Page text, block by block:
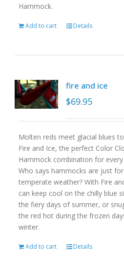
Hammock.
Add to cart Details
fire and ice
$69.95
Molten reds meet glacial blues
Fire and Ice, the perfect Color
Hammock combination for every
Who says hammocks are just for
temperate weather? With Fire
can keep cool on the chilly blue
the fiery days of summer, or
the red hot during the frozen
winter.
Add to cart Details